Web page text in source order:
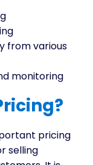
from various
monitoring
pricing
selling